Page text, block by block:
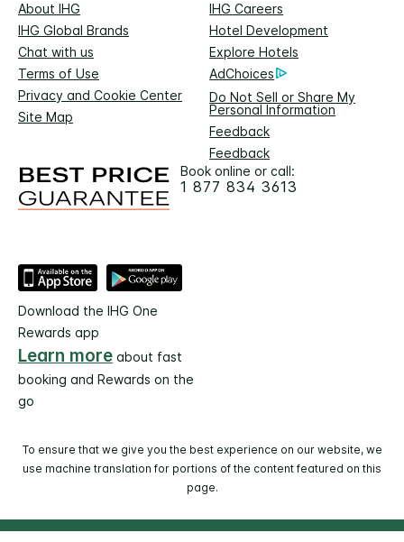
About IHG
IHG Careers
IHG Global Brands
Hotel Development
Chat with us
Explore Hotels
Terms of Use
AdChoices
Privacy and Cookie Center
Do Not Sell or Share My
Personal Information
Site Map
Feedback
Feedback
Book online or call:
1 877 834 3613
Download the IHG One
Rewards app
Learn more about fast
booking and Rewards on the
go
To ensure that we give you the best experience on our website, we
use machine translation for portions of the content featured on this
page.
© 2026 IHG. All rights reserved. Most hotels are